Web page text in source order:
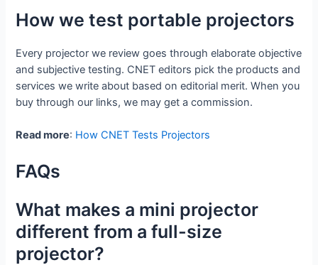
How we test portable projectors
Every projector we review goes through elaborate objective
and subjective testing. CNET editors pick the products and
services we write about based on editorial merit. When you
buy through our links, we may get a commission.
Read more: How CNET Tests Projectors
FAQs
What makes a mini projector
different from a full-size
projector?